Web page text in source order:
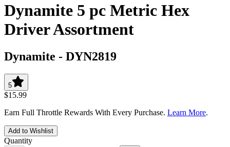
Dynamite 5 pc Metric Hex
Driver Assortment
Dynamite - DYN2819
5
$15.99
Earn Full Throttle Rewards With Every Purchase. Learn More.
Add to Wishlist
Quantity